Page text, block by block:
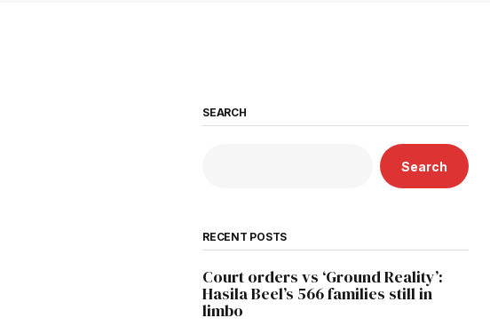
SEARCH
Search
RECENT POSTS
Court orders vs ‘Ground Reality’:
Hasila Beel’s 566 families still in
limbo